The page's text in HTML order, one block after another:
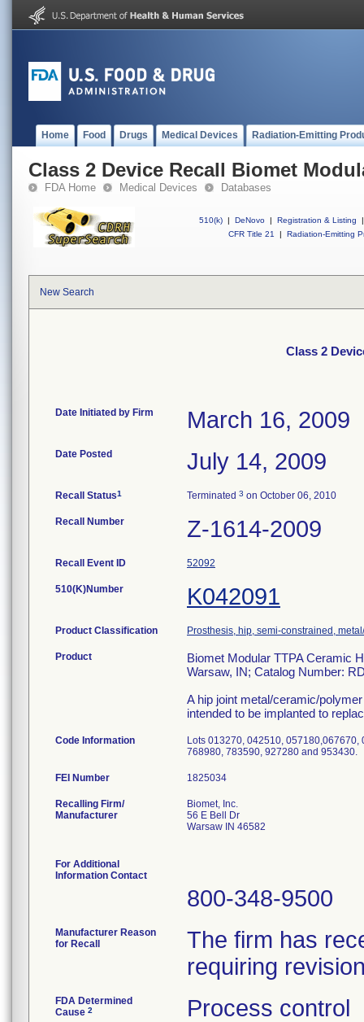
Home Food Drugs Medical Devices Radiation-Emitting
Class 2 Device Recall Biomet
FDA Home Medical Devices Databases
510(k) | DeNovo | Registration & Listing
|
CFR Title 21
| Radiation-Emitting
New Search
Class 2
Date Initiated by Firm March 16, 2009
Date Posted July 14, 2009
Recall Status1 Terminated 3 on October 06, 2010
Recall Number Z-1614-2009
Recall Event ID 52092
510(K)Number K042091
Product Classification Prosthesis, hip, semi-constrained,
Product
Biomet Modular TTPA Ceramic
Warsaw, IN; Catalog Number:
A hip joint metal/ceramic/
intended to be implanted to
Code Information
Lots 013270, 042510,
768980, 783590, 927280 and 953430.
FEI Number
Recalling Firm/
Manufacturer
Biomet, Inc.
56 E Bell Dr
Warsaw IN 46582
For Additional
Information Contact
800-348-9500
Manufacturer Reason
for Recall
The firm has
requiring
FDA Determined
Cause 2 Process control